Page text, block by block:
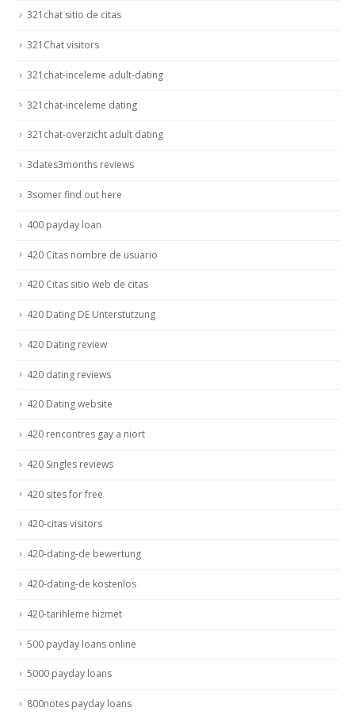
321chat sitio de citas
321Chat visitors
321chat-inceleme adult-dating
321chat-inceleme dating
321chat-overzicht adult dating
3dates3months reviews
3somer find out here
400 payday loan
420 Citas nombre de usuario
420 Citas sitio web de citas
420 Dating DE Unterstutzung
420 Dating review
420 dating reviews
420 Dating website
420 rencontres gay a niort
420 Singles reviews
420 sites for free
420-citas visitors
420-dating-de bewertung
420-dating-de kostenlos
420-tarihleme hizmet
500 payday loans online
5000 payday loans
800notes payday loans